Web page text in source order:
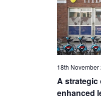
A strategic
enhanced
18th